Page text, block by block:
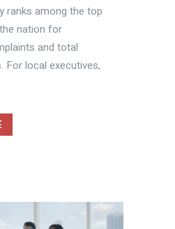
ranks among the top
nation for
and total
For local executives,